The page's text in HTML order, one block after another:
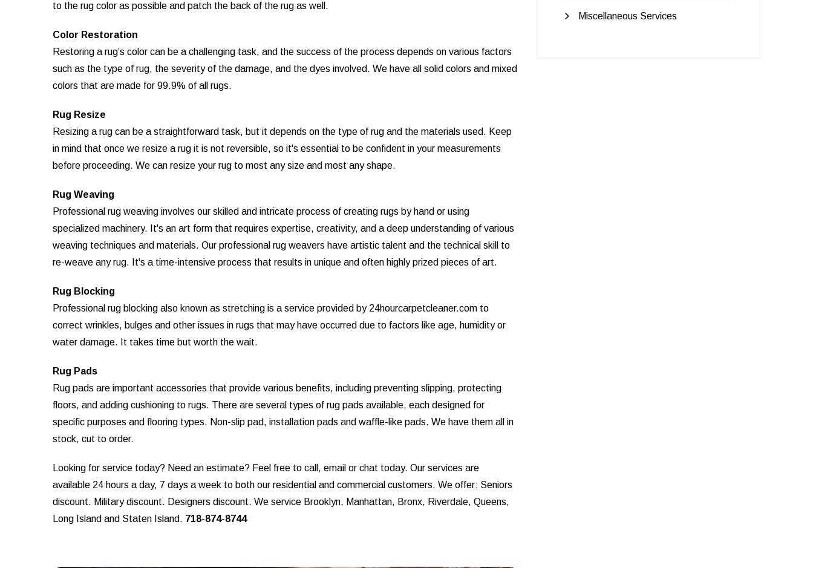
to the rug color as possible and patch the back of the rug as well.
Color Restoration
Restoring a rug’s color can be a challenging task, and the success of the process depends on various factors
such as the type of rug, the severity of the damage, and the dyes involved. We have all solid colors and mixed
colors that are made for 99.9% of all rugs.
Rug Resize
Resizing a rug can be a straightforward task, but it depends on the type of rug and the materials used. Keep
in mind that once we resize a rug it is not reversible, so it's essential to be confident in your measurements
before proceeding. We can resize your rug to most any size and most any shape.
Rug Weaving
Professional rug weaving involves our skilled and intricate process of creating rugs by hand or using
specialized machinery. It's an art form that requires expertise, creativity, and a deep understanding of various
weaving techniques and materials. Our professional rug weavers have artistic talent and the technical skill to
re-weave any rug. It's a time-intensive process that results in unique and often highly prized pieces of art.
Rug Blocking
Professional rug blocking also known as stretching is a service provided by 24hourcarpetcleaner.com to
correct wrinkles, bulges and other issues in rugs that may have occurred due to factors like age, humidity or
water damage. It takes time but worth the wait.
Rug Pads
Rug pads are important accessories that provide various benefits, including preventing slipping, protecting
floors, and adding cushioning to rugs. There are several types of rug pads available, each designed for
specific purposes and flooring types. Non-slip pad, installation pads and waffle-like pads. We have them all in
stock, cut to order.
Looking for service today? Need an estimate? Feel free to call, email or chat today. Our services are
available 24 hours a day, 7 days a week to both our residential and commercial customers. We offer: Seniors
discount. Military discount. Designers discount. We service Brooklyn, Manhattan, Bronx, Riverdale, Queens,
Long Island and Staten Island. 718-874-8744
Miscellaneous Services